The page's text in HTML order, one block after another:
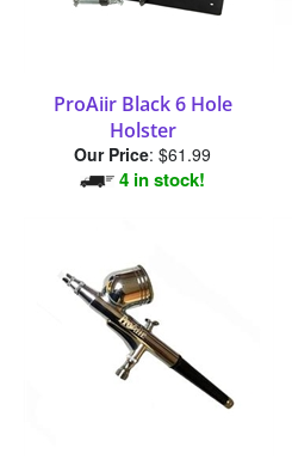
ProAiir Black 6 Hole
Holster
Our Price: $61.99
4 in stock!